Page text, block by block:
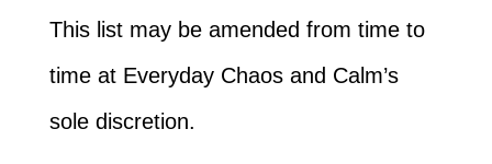
This list may be amended from time to
time at Everyday Chaos and Calm’s
sole discretion.